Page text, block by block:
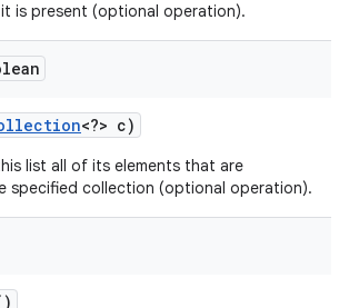
is present (optional operation).
<?> c)
list all of its elements that are
specified collection (optional operation).